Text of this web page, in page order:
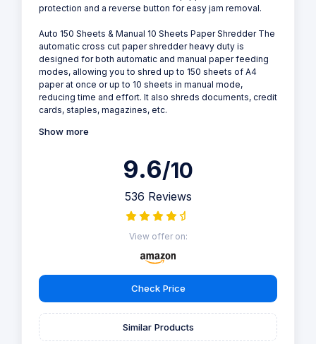
protection and a reverse button for easy jam removal.
Auto 150 Sheets & Manual 10 Sheets Paper Shredder The
automatic cross cut paper shredder heavy duty is
designed for both automatic and manual paper feeding
modes, allowing you to shred up to 150 sheets of A4
paper at once or up to 10 sheets in manual mode,
reducing time and effort. It also shreds documents, credit
cards, staples, magazines, etc.
Show more
9.6/10
536 Reviews
View offer on:
Check Price
Similar Products